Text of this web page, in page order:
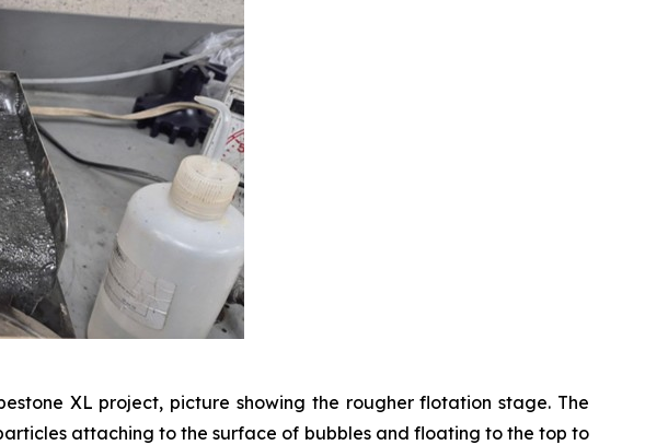
XL project, picture showing the rougher flotation stage. The
attaching to the surface of bubbles and floating to the top to